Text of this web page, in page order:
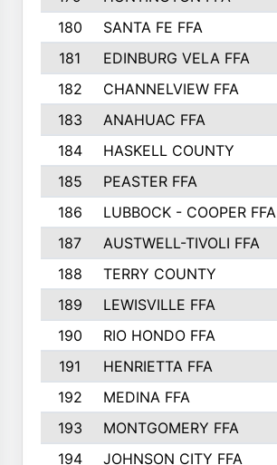
180
SANTA FE FFA
181
EDINBURG VELA FFA
182
CHANNELVIEW FFA
183
ANAHUAC FFA
184
HASKELL COUNTY
185
PEASTER FFA
186
LUBBOCK - COOPER FFA
187
AUSTWELL-TIVOLI FFA
188
TERRY COUNTY
189
LEWISVILLE FFA
190
RIO HONDO FFA
191
HENRIETTA FFA
192
MEDINA FFA
193
MONTGOMERY FFA
194
JOHNSON CITY FFA